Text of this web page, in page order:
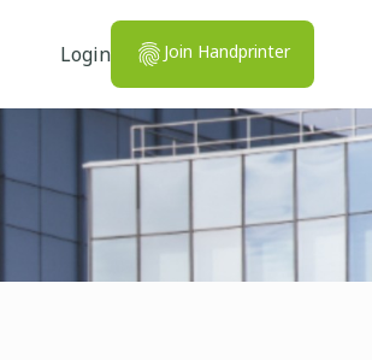
Login Join Handprinter